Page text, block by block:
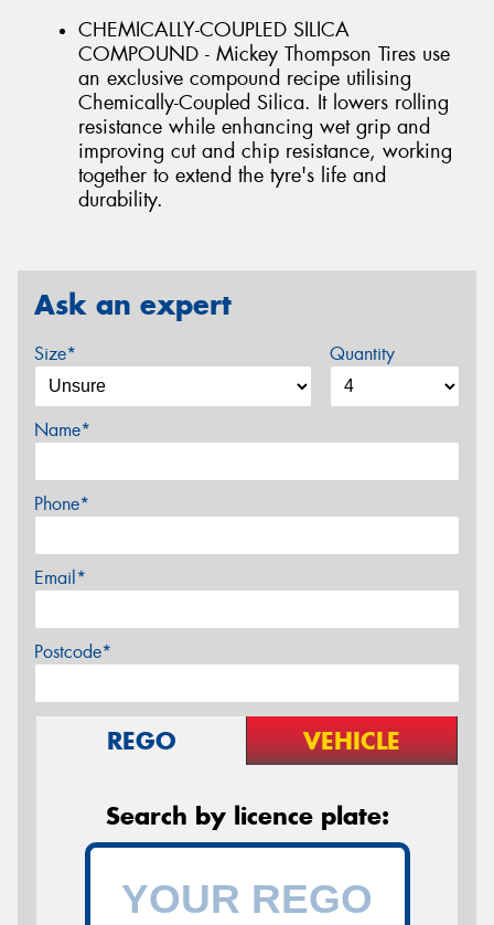
CHEMICALLY-COUPLED SILICA
COMPOUND - Mickey Thompson Tires use
an exclusive compound recipe utilising
Chemically-Coupled Silica. It lowers rolling
resistance while enhancing wet grip and
improving cut and chip resistance, working
together to extend the tyre's life and
durability.
Ask an expert
Size* Quantity
Name*
Phone*
Email*
Postcode*
REGO VEHICLE
Search by licence plate: